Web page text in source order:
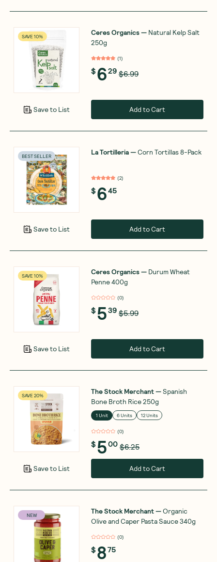
SAVE 10%
Save to List
Ceres Organics— Natural Kelp Salt
250g
(1)
$629 $6.99
Add to Cart
BEST SELLER
Save to List
La Tortilleria—Corn Tortillas 8-Pack
(2)
$645
Add to Cart
SAVE 10%
Save to List
Ceres Organics— Durum Wheat
Penne 400g
(0)
$539 $5.99
Add to Cart
SAVE 20%
Save to List
The Stock Merchant—Spanish
Bone Broth Rice 250g
1 Unit 6 Units 12 Units
(0)
$500 $6.25
Add to Cart
NEW The Stock Merchant—Organic
Olive and Caper Pasta Sauce 340g
(0)
$875